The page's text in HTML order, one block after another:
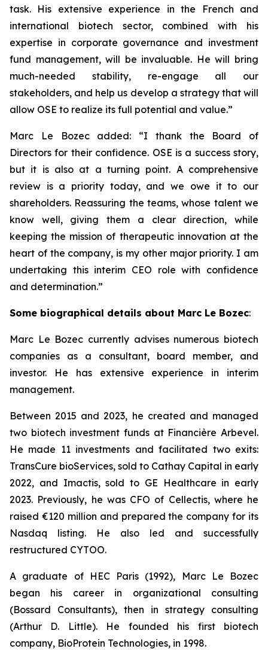
task. His extensive experience in the French and
international biotech sector, combined with his
expertise in corporate governance and investment
fund management, will be invaluable. He will bring
much-needed stability, re-engage all our
stakeholders, and help us develop a strategy that will
allow OSE to realize its full potential and value.”
Marc Le Bozec added: “I thank the Board of
Directors for their confidence. OSE is a success story,
but it is also at a turning point. A comprehensive
review is a priority today, and we owe it to our
shareholders. Reassuring the teams, whose talent we
know well, giving them a clear direction, while
keeping the mission of therapeutic innovation at the
heart of the company, is my other major priority. I am
undertaking this interim CEO role with confidence
and determination.”
Some biographical details about Marc Le Bozec:
Marc Le Bozec currently advises numerous biotech
companies as a consultant, board member, and
investor. He has extensive experience in interim
management.
Between 2015 and 2023, he created and managed
two biotech investment funds at Financière Arbevel.
He made 11 investments and facilitated two exits:
TransCure bioServices, sold to Cathay Capital in early
2022, and Imactis, sold to GE Healthcare in early
2023. Previously, he was CFO of Cellectis, where he
raised €120 million and prepared the company for its
Nasdaq listing. He also led and successfully
restructured CYTOO.
A graduate of HEC Paris (1992), Marc Le Bozec
began his career in organizational consulting
(Bossard Consultants), then in strategy consulting
(Arthur D. Little). He founded his first biotech
company, BioProtein Technologies, in 1998.